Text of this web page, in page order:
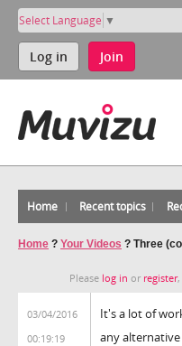
Select Language ▼
Log in Join
Home Recent topics
Home ? Your Videos ? Three
Please log in or register
03/04/2016
00:19:19
It's a lot of
any